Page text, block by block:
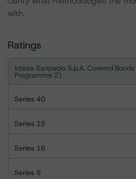
with.
Ratings
Intesa Sanpaolo S.p.A. Covered
Programme 2)
Series 40
Series 15
Series 16
Series 6